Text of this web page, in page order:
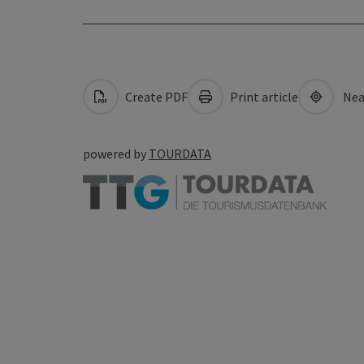
Create PDF Print article
powered by TOURDATA